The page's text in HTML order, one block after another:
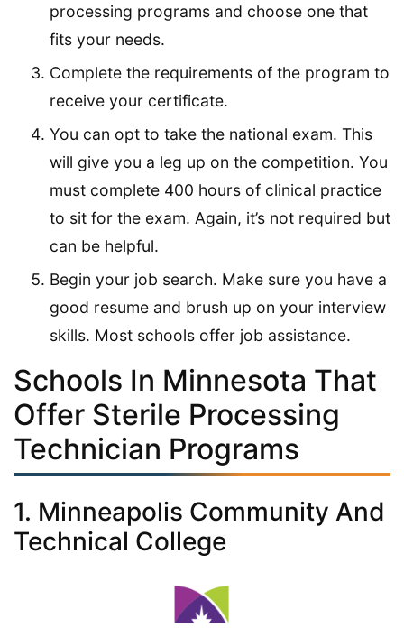
processing programs and choose one that
fits your needs.
Complete the requirements of the program to
receive your certificate.
You can opt to take the national exam. This
will give you a leg up on the competition. You
must complete 400 hours of clinical practice
to sit for the exam. Again, it’s not required but
can be helpful.
Begin your job search. Make sure you have a
good resume and brush up on your interview
skills. Most schools offer job assistance.
Schools In Minnesota That
Offer Sterile Processing
Technician Programs
1. Minneapolis Community And
Technical College